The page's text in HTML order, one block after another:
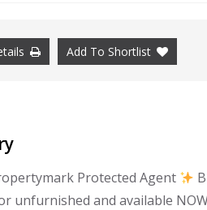
Add To Shortlist
Protected Agent
unfurnished and available NOW